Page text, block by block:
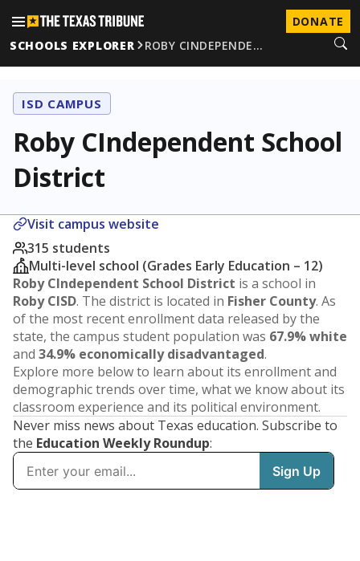
DONATE
SCHOOLS EXPLORER
ROBY CINDEPENDE…
ISD CAMPUS
Roby CIndependent School
District
Visit campus website
315 students
Multi-level school (Grades Early Education – 12)
Roby CIndependent School District is a school in
Roby CISD. The district is located in Fisher County. As
of the most recent enrollment data released by the
state, the campus student population was 67.9% white
and 34.9% economically disadvantaged.
Explore more below to learn about its enrollment and
demographic trends over time, what we know about its
classroom experience and its political environment.
Never miss news about Texas education. Subscribe to
the Education Weekly Roundup: